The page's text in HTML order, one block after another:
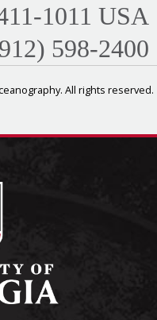
1011 USA
598-2400
All rights reserved.